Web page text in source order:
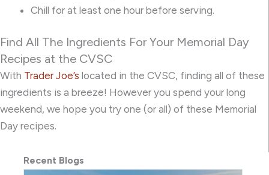
Chill for at least one hour before serving.
Find All The Ingredients For Your Memorial Day
Recipes at the CVSC
With Trader Joe’s located in the CVSC, finding all of these
ingredients is a breeze! However you spend your long
weekend, we hope you try one (or all) of these Memorial
Day recipes.
Recent Blogs